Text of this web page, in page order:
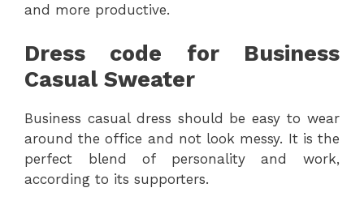
and more productive.
Dress code for Business
Casual Sweater
Business casual dress should be easy to wear
around the office and not look messy. It is the
perfect blend of personality and work,
according to its supporters.